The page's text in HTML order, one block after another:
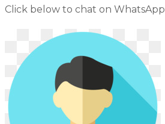
Click below to chat on WhatsApp